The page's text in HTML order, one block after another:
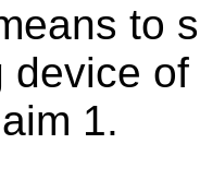
to
device
1.